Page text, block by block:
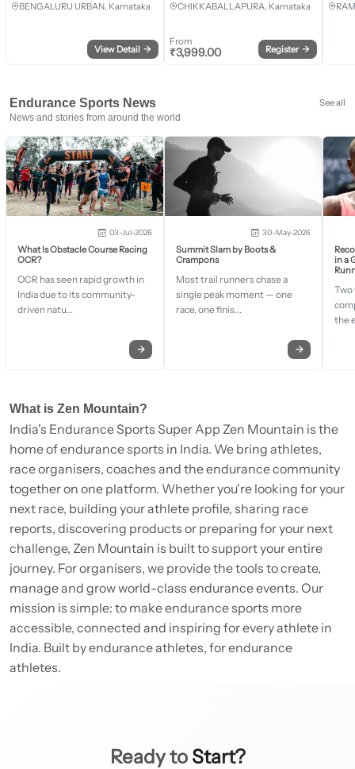
BENGALURU URBAN, Karnataka
View Detail →
CHIKKABALLAPURA, Karnataka
From
₹3,999.00 Register →
Endurance Sports News
See all
News and stories from around the world
03-Jul-2026
What Is Obstacle Course Racing
OCR?
OCR has seen rapid growth in
India due to its community-
driven natu...
→
30-May-2026
Summit Slam by Boots &
Crampons
Most trail runners chase a
single peak moment — one
race, one finis...
→
in a
Two
the
What is Zen Mountain?
India's Endurance Sports Super App Zen Mountain is the
home of endurance sports in India. We bring athletes,
race organisers, coaches and the endurance community
together on one platform. Whether you're looking for your
next race, building your athlete profile, sharing race
reports, discovering products or preparing for your next
challenge, Zen Mountain is built to support your entire
journey. For organisers, we provide the tools to create,
manage and grow world-class endurance events. Our
mission is simple: to make endurance sports more
accessible, connected and inspiring for every athlete in
India. Built by endurance athletes, for endurance
athletes.
Ready to Start?